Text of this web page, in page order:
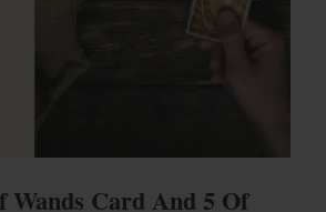
Wands Card And 5 Of